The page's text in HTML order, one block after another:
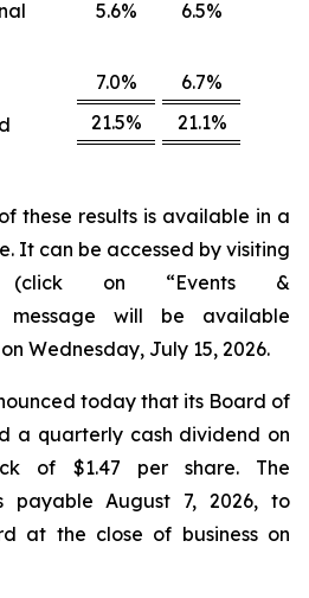
5.6% 6.5%
7.0%
6.7%
21.5% 21.1%
these results is available in a
It can be accessed by visiting
(click on “Events &
message will be available
Wednesday, July 15, 2026.
today that its Board of
a quarterly cash dividend on
of $1.47 per share. The
payable August 7, 2026, to
at the close of business on